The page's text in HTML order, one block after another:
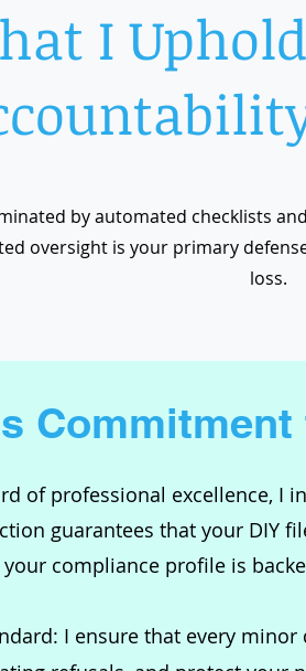
I
by automated checklists
oversight is your primary
loss.
Commitment
of professional excellence, I
guarantees that your DIY
your compliance profile is
I ensure that every